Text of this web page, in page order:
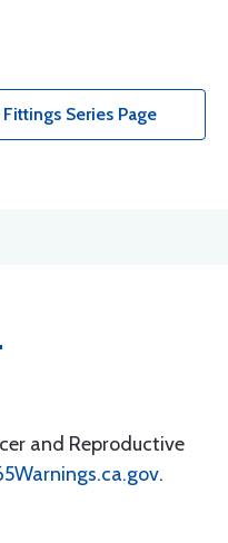
Series Page
and Reproductive
.